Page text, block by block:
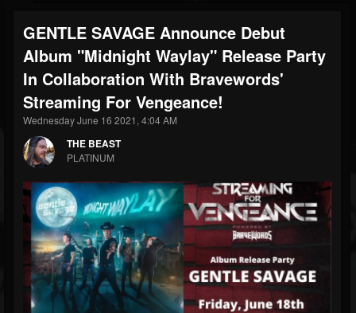
203493 202954 41906
GENTLE SAVAGE Announce Debut
Album "Midnight Waylay" Release Party
In Collaboration With Bravewords'
Streaming For Vengeance!
Wednesday June 16 2021, 4:04 AM
THE BEAST
PLATINUM